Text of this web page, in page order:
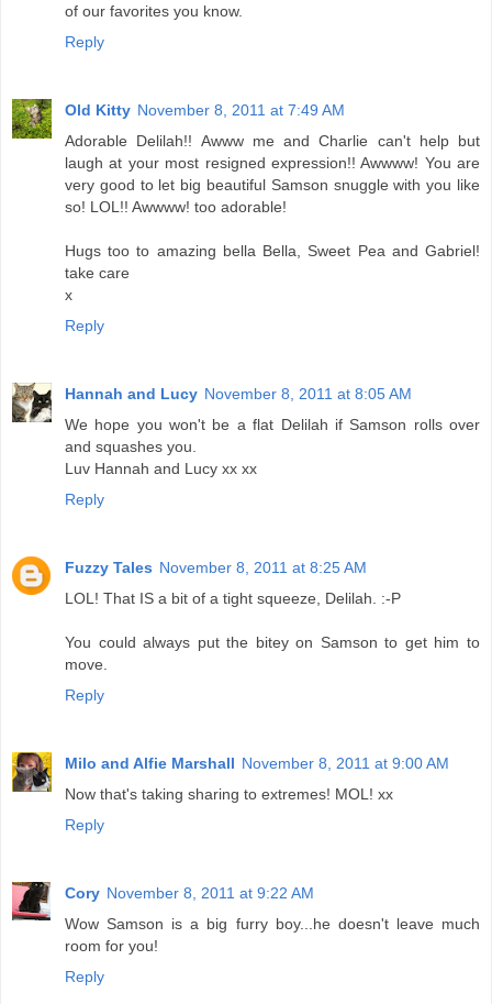
of our favorites you know.
Reply
Old Kitty November 8, 2011 at 7:49 AM
Adorable Delilah!! Awww me and Charlie can't help but
laugh at your most resigned expression!! Awwww! You are
very good to let big beautiful Samson snuggle with you like
so! LOL!! Awwww! too adorable!
Hugs too to amazing bella Bella, Sweet Pea and Gabriel!
take care
x
Reply
Hannah and Lucy November 8, 2011 at 8:05 AM
We hope you won't be a flat Delilah if Samson rolls over
and squashes you.
Luv Hannah and Lucy xx xx
Reply
Fuzzy Tales November 8, 2011 at 8:25 AM
LOL! That IS a bit of a tight squeeze, Delilah. :-P
You could always put the bitey on Samson to get him to
move.
Reply
Milo and Alfie Marshall November 8, 2011 at 9:00 AM
Now that's taking sharing to extremes! MOL! xx
Reply
Cory November 8, 2011 at 9:22 AM
Wow Samson is a big furry boy...he doesn't leave much
room for you!
Reply